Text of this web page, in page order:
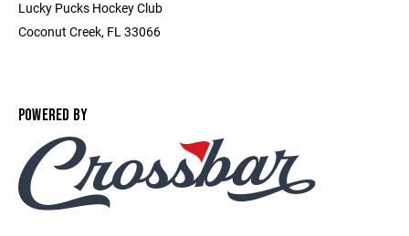
Lucky Pucks Hockey Club
Coconut Creek, FL 33066
POWERED BY